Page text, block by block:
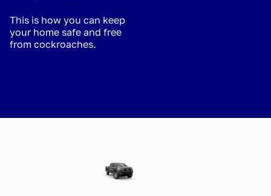
This is how you can keep
your home safe and free
from cockroaches.